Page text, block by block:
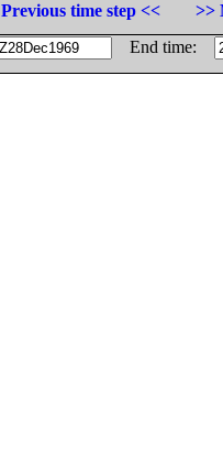
Previous time step <<
>>
End time: